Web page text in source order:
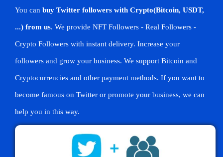
You can buy Twitter followers with Crypto(Bitcoin, USDT,
...) from us. We provide NFT Followers - Real Followers -
Crypto Followers with instant delivery. Increase your
followers and grow your business. We support Bitcoin and
Cryptocurrencies and other payment methods. If you want to
become famous on Twitter or promote your business, we can
help you in this way.